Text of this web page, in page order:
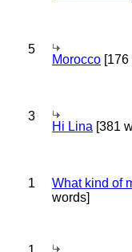
5
Morocco [176
3
Hi Lina [381
1 What kind of
words]